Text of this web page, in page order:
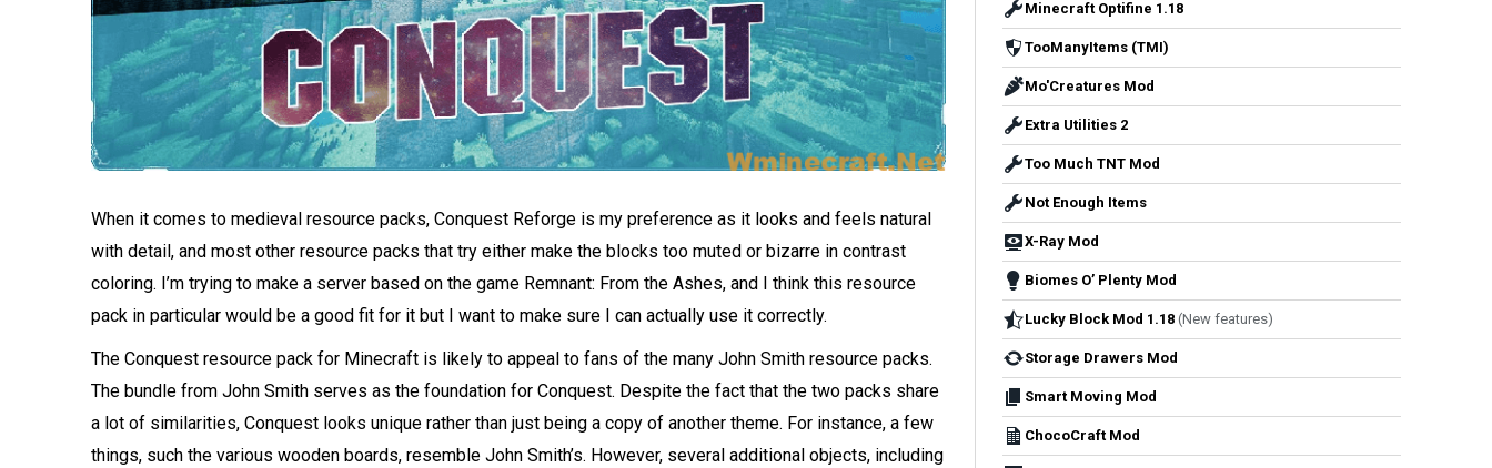
When it comes to medieval resource packs, Conquest Reforge is my preference as it looks and feels natural
with detail, and most other resource packs that try either make the blocks too muted or bizarre in contrast
coloring. I’m trying to make a server based on the game Remnant: From the Ashes, and I think this resource
pack in particular would be a good fit for it but I want to make sure I can actually use it correctly.
The Conquest resource pack for Minecraft is likely to appeal to fans of the many John Smith resource packs.
The bundle from John Smith serves as the foundation for Conquest. Despite the fact that the two packs share
a lot of similarities, Conquest looks unique rather than just being a copy of another theme. For instance, a few
things, such the various wooden boards, resemble John Smith’s. However, several additional objects, including
Minecraft Optifine 1.18
TooManyItems (TMI)
Mo'Creatures Mod
Extra Utilities 2
Too Much TNT Mod
Not Enough Items
X-Ray Mod
Biomes O’ Plenty Mod
Lucky Block Mod 1.18 (New features)
Storage Drawers Mod
Smart Moving Mod
ChocoCraft Mod